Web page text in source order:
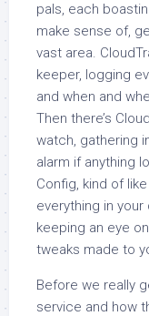
pals, each
make sense of,
vast area.
keeper, logging
and when and
Then there’s
watch, gathering
alarm if anything
Config, kind of
everything in
keeping an eye
tweaks made to
Before we really
service and how